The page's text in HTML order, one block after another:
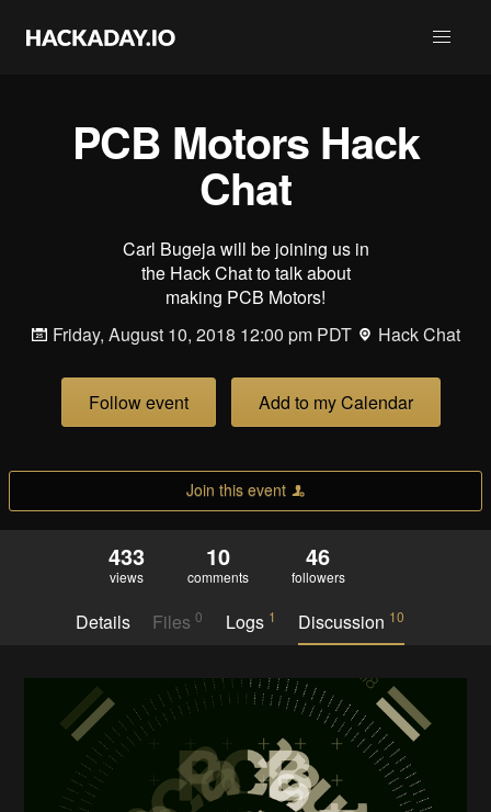
PCB Motors Hack
Chat
Carl Bugeja will be joining us in
the Hack Chat to talk about
making PCB Motors!
Friday, August 10, 2018 12:00 pm PDT
Hack Chat
Follow event Add to my Calendar
Join this event
433
views
10
comments
46
followers
Details Files0 Logs 1 Discussion 10